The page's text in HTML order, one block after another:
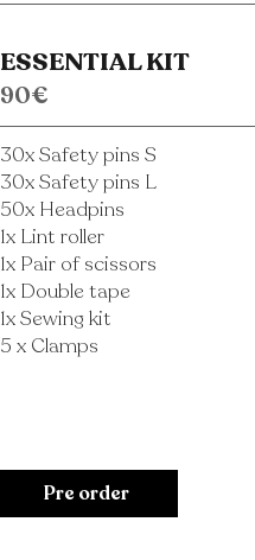
ESSENTIAL KIT
90€
30x Safety pins S
30x Safety pins L
50x Headpins
1x Lint roller
1x Pair of scissors
1x Double tape
1x Sewing kit
5 x Clamps
Pre order